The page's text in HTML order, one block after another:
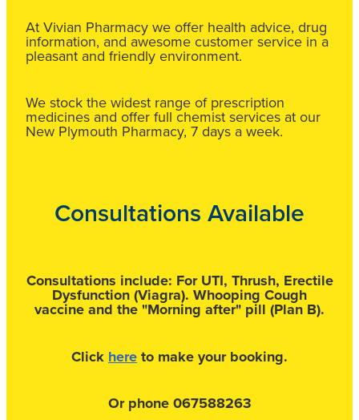
At Vivian Pharmacy we offer health advice, drug
information, and awesome customer service in a
pleasant and friendly environment.
We stock the widest range of prescription
medicines and offer full chemist services at our
New Plymouth Pharmacy, 7 days a week.
Consultations Available
Consultations include: For UTI, Thrush, Erectile
Dysfunction (Viagra). Whooping Cough
vaccineand the "Morning after" pill (Plan B).
Click hereto make your booking.
Or phone 067588263